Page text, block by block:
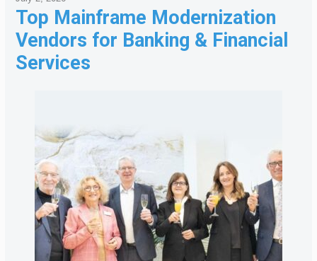
Top Mainframe Modernization
Vendors for Banking & Financial
Services